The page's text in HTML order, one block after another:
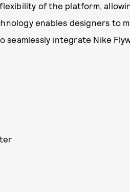
of the platform,
enables designers to
seamlessly integrate Nike